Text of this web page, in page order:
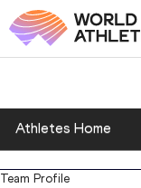
Athletes Home
Team Profile